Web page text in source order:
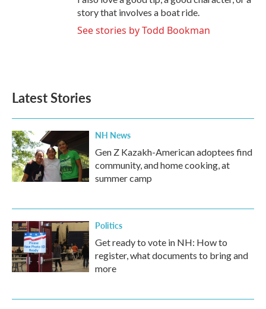
story that involves a boat ride.
See stories by Todd Bookman
Latest Stories
NH News
Gen Z Kazakh-American adoptees find
community, and home cooking, at
summer camp
Politics
Get ready to vote in NH: How to
register, what documents to bring and
more